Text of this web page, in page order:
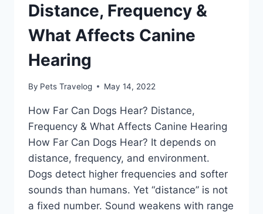
Distance, Frequency &
What Affects Canine
Hearing
By Pets Travelog May 14, 2022
How Far Can Dogs Hear? Distance,
Frequency & What Affects Canine Hearing
How Far Can Dogs Hear? It depends on
distance, frequency, and environment.
Dogs detect higher frequencies and softer
sounds than humans. Yet “distance” is not
a fixed number. Sound weakens with range